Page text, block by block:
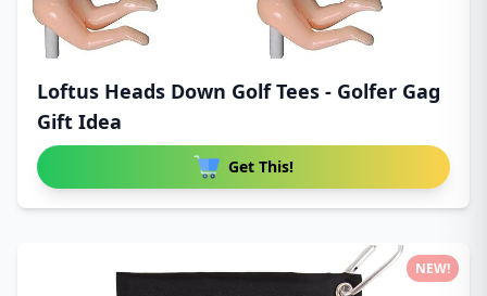
Loftus Heads Down Golf Tees - Golfer Gag
Gift Idea
Get This!
NEW!